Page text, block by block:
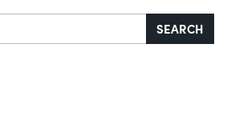
SEARCH